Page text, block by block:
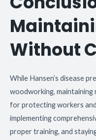
Without
While Hansen’s disease
woodworking,
for protecting workers
implementing
proper training, and